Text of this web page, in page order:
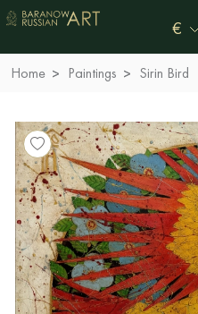
€
Home Paintings Sirin Bird